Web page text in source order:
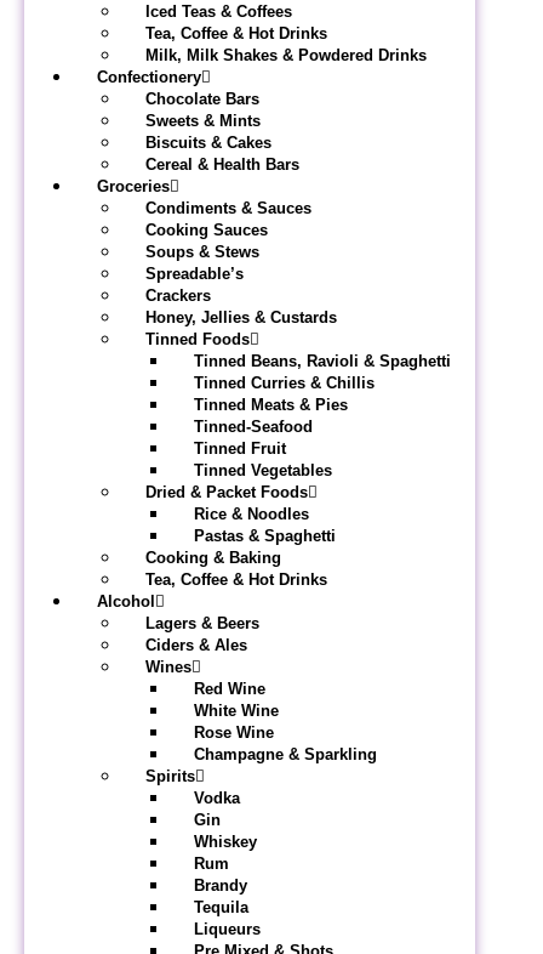
Iced Teas & Coffees
Tea, Coffee & Hot Drinks
Milk, Milk Shakes & Powdered Drinks
Confectionery
Chocolate Bars
Sweets & Mints
Biscuits & Cakes
Cereal & Health Bars
Groceries
Condiments & Sauces
Cooking Sauces
Soups & Stews
Spreadable’s
Crackers
Honey, Jellies & Custards
Tinned Foods
Tinned Beans, Ravioli & Spaghetti
Tinned Curries & Chillis
Tinned Meats & Pies
Tinned-Seafood
Tinned Fruit
Tinned Vegetables
Dried & Packet Foods
Rice & Noodles
Pastas & Spaghetti
Cooking & Baking
Tea, Coffee & Hot Drinks
Alcohol
Lagers & Beers
Ciders & Ales
Wines
Red Wine
White Wine
Rose Wine
Champagne & Sparkling
Spirits
Vodka
Gin
Whiskey
Rum
Brandy
Tequila
Liqueurs